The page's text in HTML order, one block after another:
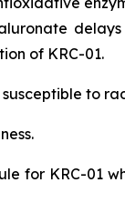
delays
of KRC-01.
to
for KRC-01